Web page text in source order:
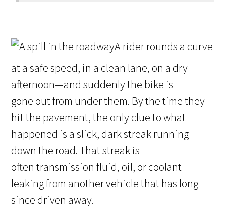
A rider rounds a curve
at a safe speed, in a clean lane, on a dry
afternoon—and suddenly the bike is
gone out from under them. By the time they
hit the pavement, the only clue to what
happened is a slick, dark streak running
down the road. That streak is
often transmission fluid, oil, or coolant
leaking from another vehicle that has long
since driven away.